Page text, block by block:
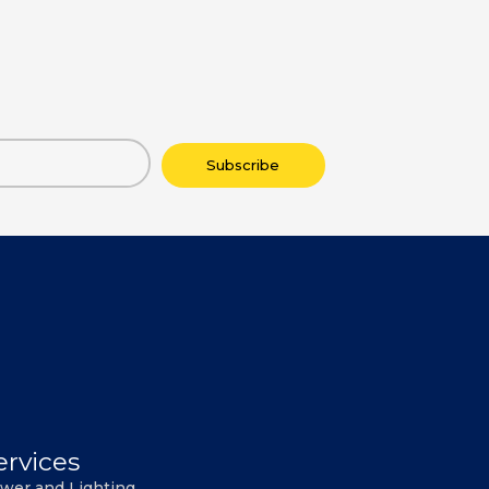
Subscribe